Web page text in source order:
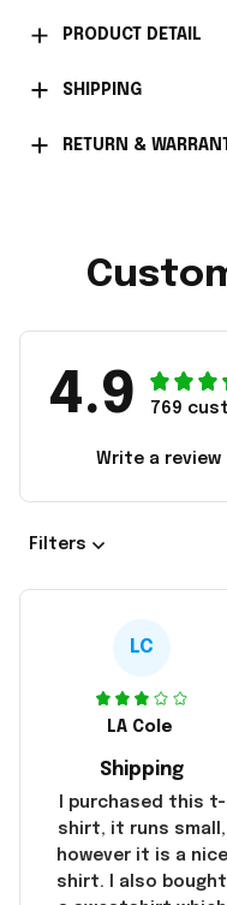
PRODUCT DETAIL
SHIPPING
RETURN &
4.9 769
Write a
Filters
LC
LA Cole
Shipping
I purchased this t-
shirt, it runs small,
however it is a nice
shirt. I also bought